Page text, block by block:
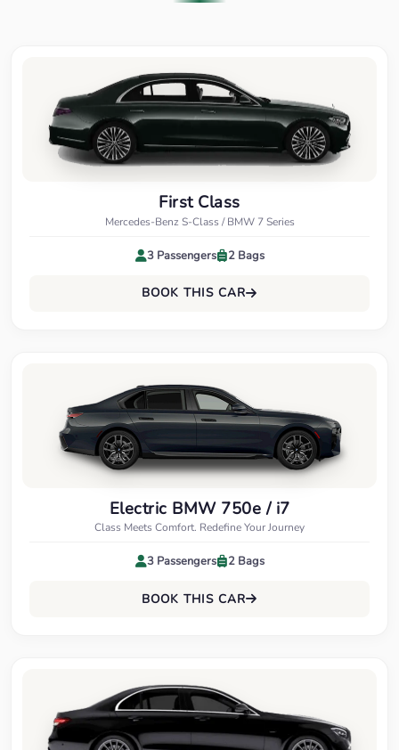
First Class
Mercedes-Benz S-Class / BMW 7 Series
3 Passengers 2 Bags
BOOK THIS CAR
Electric BMW 750e / i7
Class Meets Comfort. Redefine Your Journey
3 Passengers 2 Bags
BOOK THIS CAR